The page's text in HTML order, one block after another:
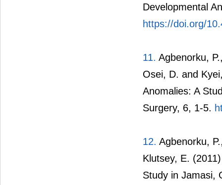
Developmental
https://doi.org/
11. Agbenorku,
Osei, D. and
Anomalies: A
Surgery, 6, 1-5.
12. Agbenorku,
Klutsey, E.
Study in Jamasi,